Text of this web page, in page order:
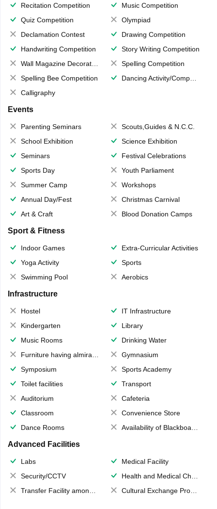
Recitation Competition
Music Competition
Quiz Competition
Olympiad
Declamation Contest
Drawing Competition
Handwriting Competition
Story Writing Competition
Wall Magazine Decoration
Spelling Competition
Spelling Bee Competition
Dancing Activity/Competition
Calligraphy
Events
Parenting Seminars
Scouts,Guides & N.C.C.
School Exhibition
Science Exhibition
Seminars
Festival Celebrations
Sports Day
Youth Parliament
Summer Camp
Workshops
Annual Day/Fest
Christmas Carnival
Art & Craft
Blood Donation Camps
Sport & Fitness
Indoor Games
Extra-Curricular Activities
Yoga Activity
Sports
Swimming Pool
Aerobics
Infrastructure
Hostel
IT Infrastructure
Kindergarten
Library
Music Rooms
Drinking Water
Furniture having almirahs/ trunks/ boxes
Gymnasium
Symposium
Sports Academy
Toilet facilities
Transport
Auditorium
Cafeteria
Classroom
Convenience Store
Dance Rooms
Availability of Blackboards
Advanced Facilities
Labs
Medical Facility
Security/CCTV
Health and Medical Check up
Transfer Facility among school chain
Cultural Exchange Program